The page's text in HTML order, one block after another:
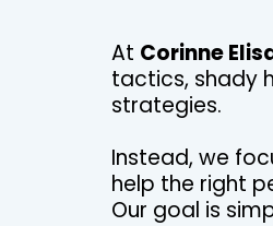
At Corinne
tactics, shady
strategies.
Instead, we
help the right
Our goal is